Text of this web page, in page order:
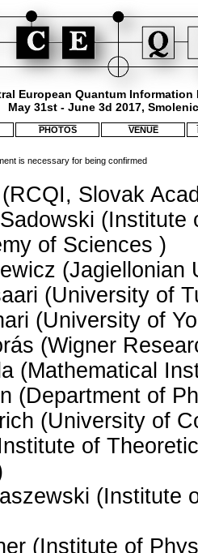
European Quantum
May 31st - June 3d 2017,
PHOTOS VENUE
is necessary for being confirmed
Slovak
Sadowski
of Sciences )
(Jagiellonian
(University of
(University of
(Wigner
(Mathematical
(Department of
(University of
of
(Institute
(Institute of